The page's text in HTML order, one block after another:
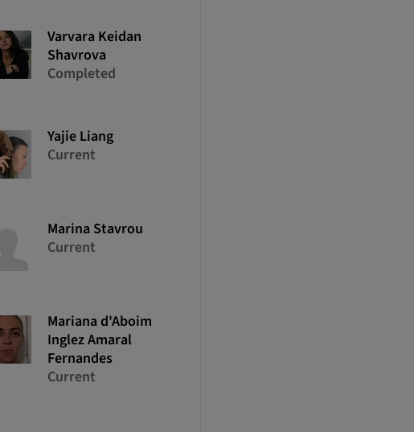
Varvara Keidan
Shavrova
Completed
Yajie Liang
Current
Marina Stavrou
Current
Mariana d'Aboim
Inglez Amaral
Fernandes
Current